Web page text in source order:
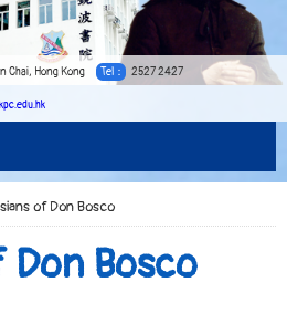
Chai, Hong Kong Tel： 2527 2427
of Don Bosco
Don Bosco